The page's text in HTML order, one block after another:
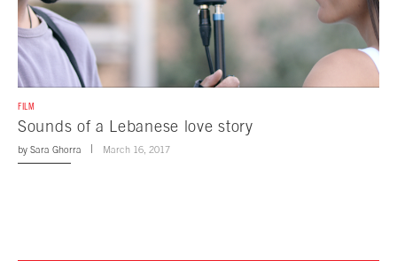
FILM
Sounds of a Lebanese love story
by Sara Ghorra March 16, 2017